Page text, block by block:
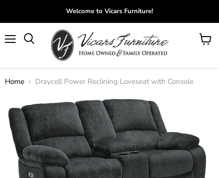
Welcome to Vicars Furniture!
View
Home Draycoll Power Reclining Loveseat with Console